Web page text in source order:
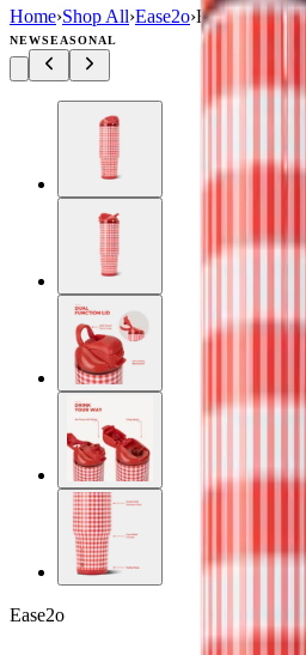
Home›Shop All›Ease2o›Ease2o (32oz)
NEWSEASONAL
Ease2o